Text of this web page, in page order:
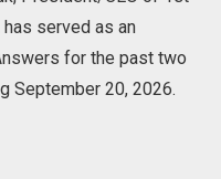
has served as an
for the past two
September 20, 2026.